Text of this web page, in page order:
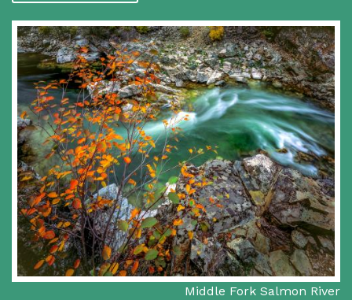
Middle Fork Salmon River